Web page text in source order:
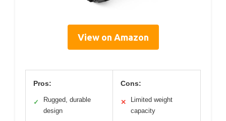
View on Amazon
Pros:
✓
Rugged, durable
design
Cons:
✕
Limited weight
capacity